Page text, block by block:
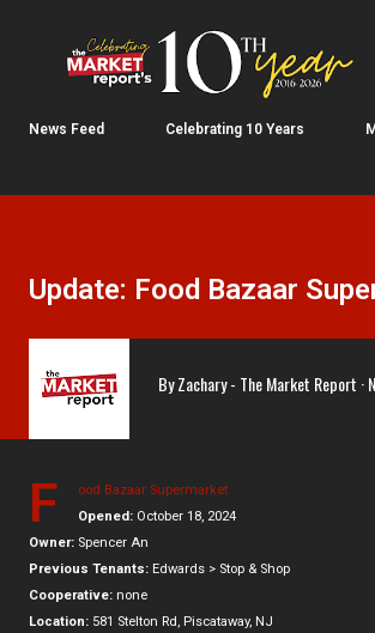
Skip to main content
News Feed Celebrating 10 Years
Update: Food Bazaar
ByZachary - The Market Report
F
ood Bazaar Supermarket
Opened: October 18, 2024
Owner: Spencer An
Previous Tenants: Edwards > Stop & Shop
Cooperative: none
Location: 581 Stelton Rd, Piscataway, NJ